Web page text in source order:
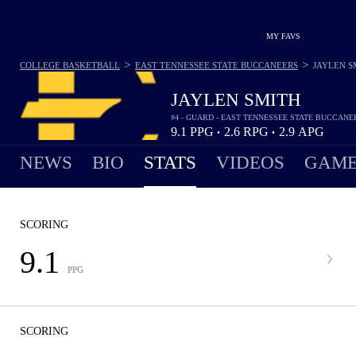
MY FAVS
JAYLEN SMITH
#4 - GUARD - EAST TENNESSEE STATE
9.1 PPG • 2.6 RPG • 2.9 APG
COLLEGE BASKETBALL > EAST TENNESSEE STATE BUCCANEERS > JAYLEN
NEWS BIO STATS VIDEOS
SCORING
9.1 PPG
SCORING